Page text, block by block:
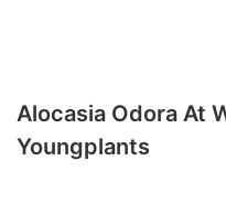
Alocasia Odora At
Youngplants